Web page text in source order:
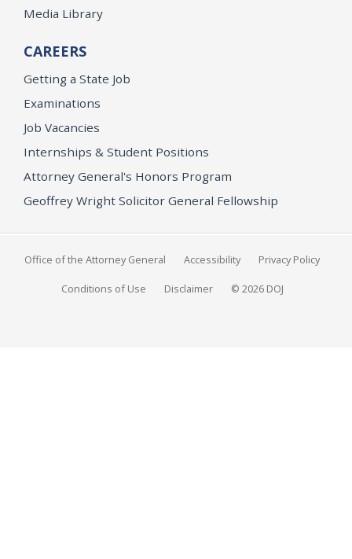
Media Library
CAREERS
Getting a State Job
Examinations
Job Vacancies
Internships & Student Positions
Attorney General's Honors Program
Geoffrey Wright Solicitor General Fellowship
Office of the Attorney General Accessibility Privacy Policy
Conditions of Use Disclaimer © 2026 DOJ